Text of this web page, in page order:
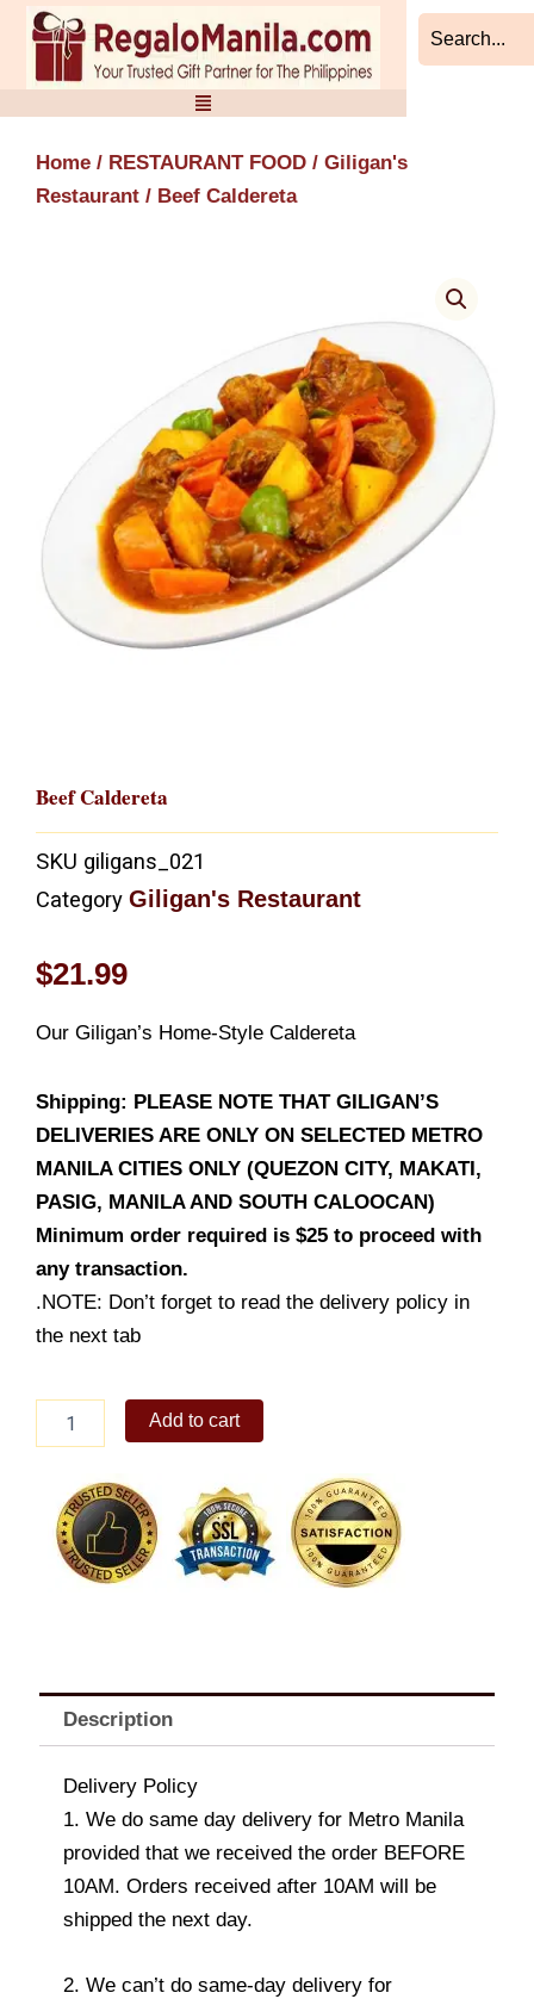
Skip
content
Home / RESTAURANT FOOD / Giligan's
Restaurant / Beef Caldereta
Beef Caldereta
SKU giligans_021
Category Giligan's Restaurant
$21.99
Our Giligan’s Home-Style Caldereta
Shipping: PLEASE NOTE THAT GILIGAN’S
DELIVERIES ARE ONLY ON SELECTED METRO
MANILA CITIES ONLY (QUEZON CITY, MAKATI,
PASIG, MANILA AND SOUTH CALOOCAN)
Minimum order required is $25 to proceed with
any transaction.
.NOTE: Don’t forget to read the delivery policy in
the next tab
Caldereta
Add to cart
Description
Delivery Policy
1. We do same day delivery for Metro Manila
provided that we received the order BEFORE
10AM. Orders received after 10AM will be
shipped the next day.
2. We can’t do same-day delivery for